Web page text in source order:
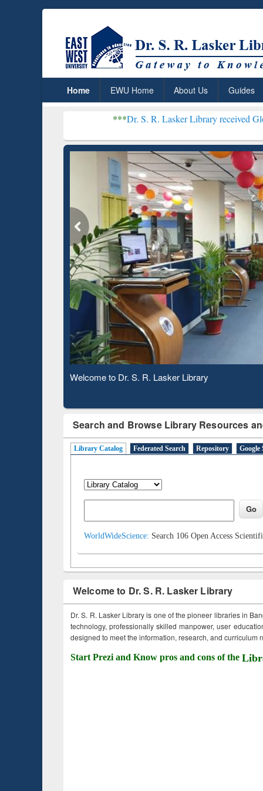
Home EWU Home About Us Guides
Dr. S. R. Lasker Library received Global
Observing National Library Day 2020
Search and Browse Library Resources
Library Catalog Federated Search Repository Google
WorldWideScience: Search 106 Open Access
Welcome to Dr. S. R. Lasker Library
Dr. S. R. Lasker Library is one of the pioneer libraries in
technology, professionally skilled manpower, user
designed to meet the information, research, and curriculum
Start Prezi and Know pros and cons of the
Based